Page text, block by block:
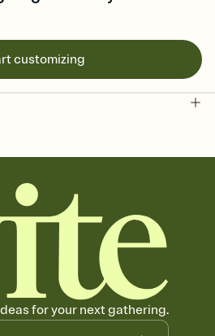
customizing
for your next gathering.